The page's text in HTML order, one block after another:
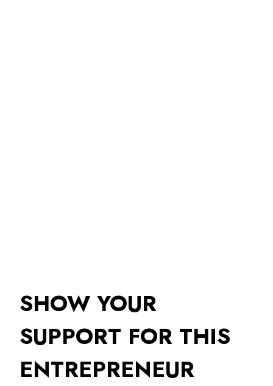
SHOW YOUR
SUPPORT FOR THIS
ENTREPRENEUR